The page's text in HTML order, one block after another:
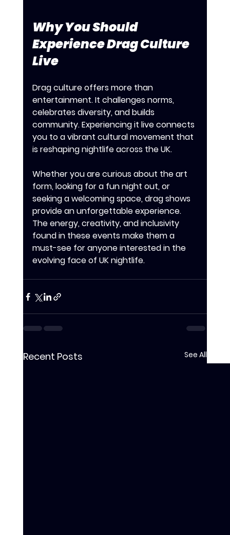
Why You Should
Experience Drag Culture
Live
Drag culture offers more than
entertainment. It challenges norms,
celebrates diversity, and builds
community. Experiencing it live connects
you to a vibrant cultural movement that
is reshaping nightlife across the UK.
Whether you are curious about the art
form, looking for a fun night out, or
seeking a welcoming space, drag shows
provide an unforgettable experience.
The energy, creativity, and inclusivity
found in these events make them a
must-see for anyone interested in the
evolving face of UK nightlife.
Recent Posts See All